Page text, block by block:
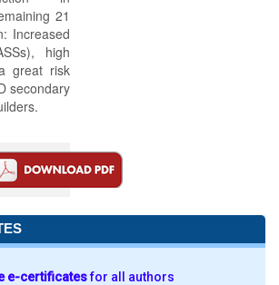
21
Increased
high
great risk
secondary
e-certificatesfor all authors